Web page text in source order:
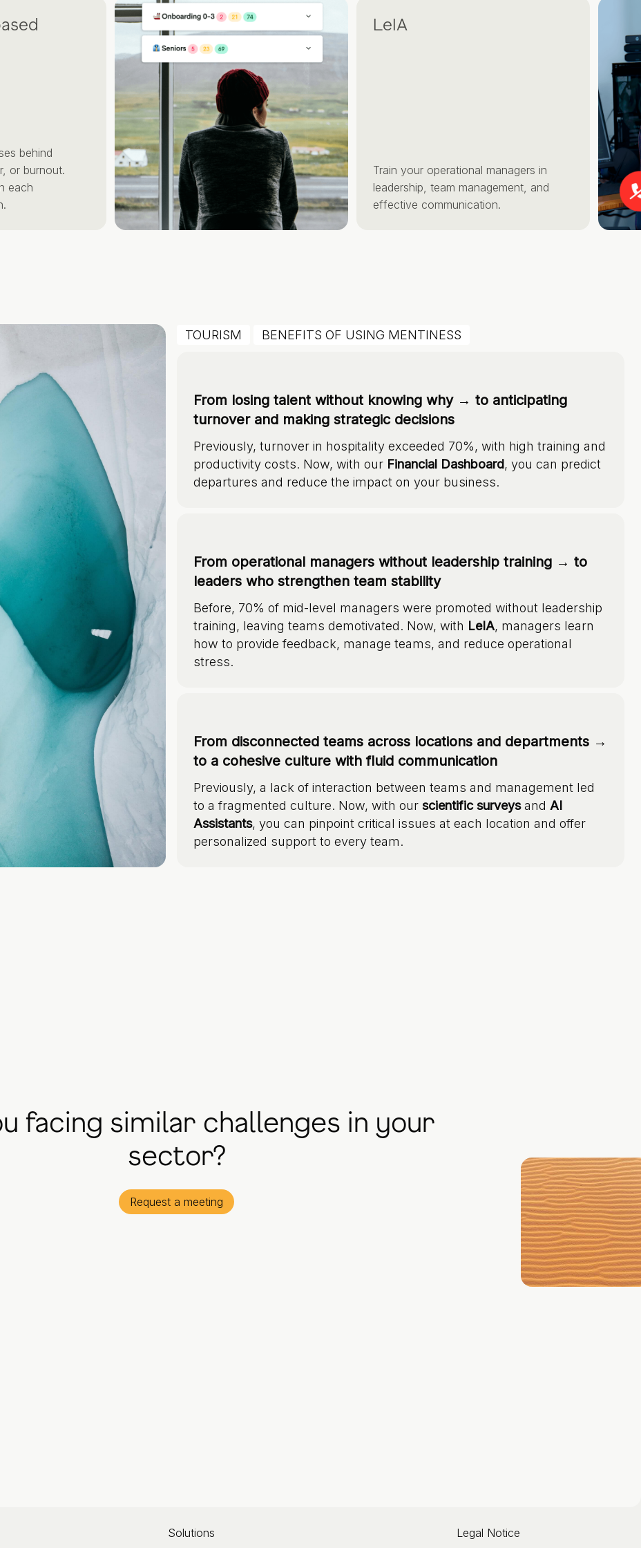
LeIA
Train your operational managers in
leadership, team management, and
effective communication.
TOURISM BENEFITS OF USING MENTINESS
From losing talent without knowing why → to anticipating
turnover and making strategic decisions
Previously, turnover in hospitality exceeded 70%, with high training and
productivity costs. Now, with our Financial Dashboard, you can predict
departures and reduce the impact on your business.
From operational managers without leadership training → to
leaders who strengthen team stability
Before, 70% of mid-level managers were promoted without leadership
training, leaving teams demotivated. Now, with LeIA, managers learn
how to provide feedback, manage teams, and reduce operational
stress.
From disconnected teams across locations and departments →
to a cohesive culture with fluid communication
Previously, a lack of interaction between teams and management led
to a fragmented culture. Now, with our scientific surveysand AI
Assistants, you can pinpoint critical issues at each location and offer
personalized support to every team.
facing similar challenges in your
sector?
Request a meeting
Solutions Legal Notice